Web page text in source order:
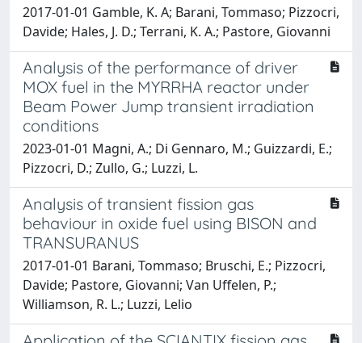
2017-01-01 Gamble, K. A; Barani, Tommaso; Pizzocri,
Davide; Hales, J. D.; Terrani, K. A.; Pastore, Giovanni
Analysis of the performance of driver
MOX fuel in the MYRRHA reactor under
Beam Power Jump transient irradiation
conditions
2023-01-01 Magni, A.; Di Gennaro, M.; Guizzardi, E.;
Pizzocri, D.; Zullo, G.; Luzzi, L.
Analysis of transient fission gas
behaviour in oxide fuel using BISON and
TRANSURANUS
2017-01-01 Barani, Tommaso; Bruschi, E.; Pizzocri,
Davide; Pastore, Giovanni; Van Uffelen, P.;
Williamson, R. L.; Luzzi, Lelio